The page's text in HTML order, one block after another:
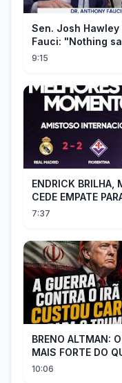
Sen. Josh
Fauci: "Nothing
taking the Fifth!"
9:15
ENDRICK BRILHA,
CEDE EMPATE
MM - Real Madrid
7:37
BRENO ALTMAN:
MAIS FORTE DO
IMAGINAVA
10:06